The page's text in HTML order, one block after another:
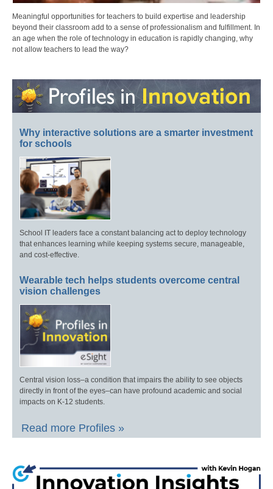
Meaningful opportunities for teachers to build expertise and leadership
beyond their classroom add to a sense of professionalism and fulfillment. In
an age when the role of technology in education is rapidly changing, why
not allow teachers to lead the way?
Why interactive solutions are a smarter investment
for schools
School IT leaders face a constant balancing act to deploy technology
that enhances learning while keeping systems secure, manageable,
and cost-effective.
Wearable tech helps students overcome central
vision challenges
Central vision loss–a condition that impairs the ability to see objects
directly in front of the eyes–can have profound academic and social
impacts on K-12 students.
Read more Profiles »